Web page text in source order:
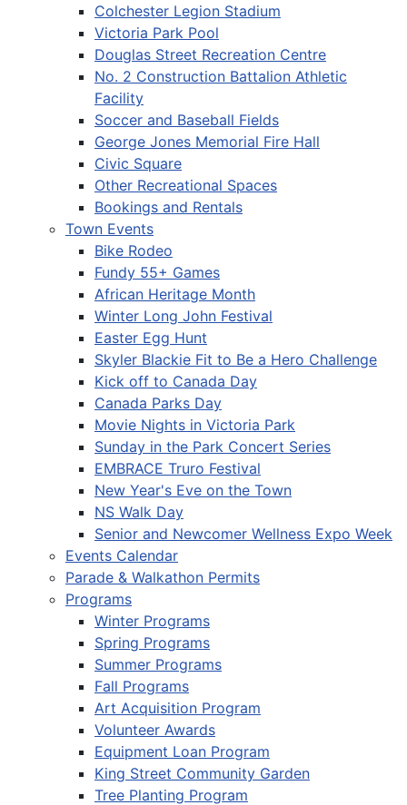
Colchester Legion Stadium
Victoria Park Pool
Douglas Street Recreation Centre
No. 2 Construction Battalion Athletic
Facility
Soccer and Baseball Fields
George Jones Memorial Fire Hall
Civic Square
Other Recreational Spaces
Bookings and Rentals
Town Events
Bike Rodeo
Fundy 55+ Games
African Heritage Month
Winter Long John Festival
Easter Egg Hunt
Skyler Blackie Fit to Be a Hero Challenge
Kick off to Canada Day
Canada Parks Day
Movie Nights in Victoria Park
Sunday in the Park Concert Series
EMBRACE Truro Festival
New Year's Eve on the Town
NS Walk Day
Senior and Newcomer Wellness Expo Week
Events Calendar
Parade & Walkathon Permits
Programs
Winter Programs
Spring Programs
Summer Programs
Fall Programs
Art Acquisition Program
Volunteer Awards
Equipment Loan Program
King Street Community Garden
Tree Planting Program